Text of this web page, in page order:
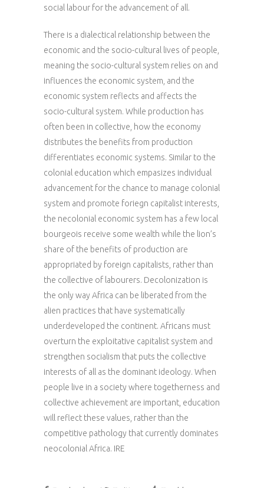
social labour for the advancement of all.
There is a dialectical relationship between the
economic and the socio-cultural lives of people,
meaning the socio-cultural system relies on and
influences the economic system, and the
economic system reflects and affects the
socio-cultural system. While production has
often been in collective, how the economy
distributes the benefits from production
differentiates economic systems. Similar to the
colonial education which empasizes individual
advancement for the chance to manage colonial
system and promote foriegn capitalist interests,
the necolonial economic system has a few local
bourgeois receive some wealth while the lion’s
share of the benefits of production are
appropriated by foreign capitalists, rather than
the collective of labourers. Decolonization is
the only way Africa can be liberated from the
alien practices that have systematically
underdeveloped the continent. Africans must
overturn the exploitative capitalist system and
strengthen socialism that puts the collective
interests of all as the dominant ideology. When
people live in a society where togetherness and
collective achievement are important, education
will reflect these values, rather than the
competitive pathology that currently dominates
neocolonial Africa. IRE